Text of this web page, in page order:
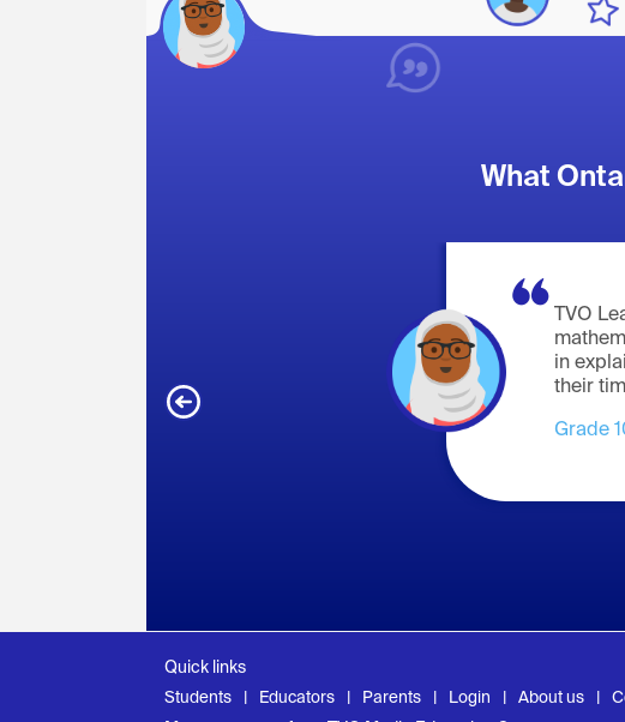
What
TVO
in
their
Grade
Quick links
Students Educators Parents Login About us